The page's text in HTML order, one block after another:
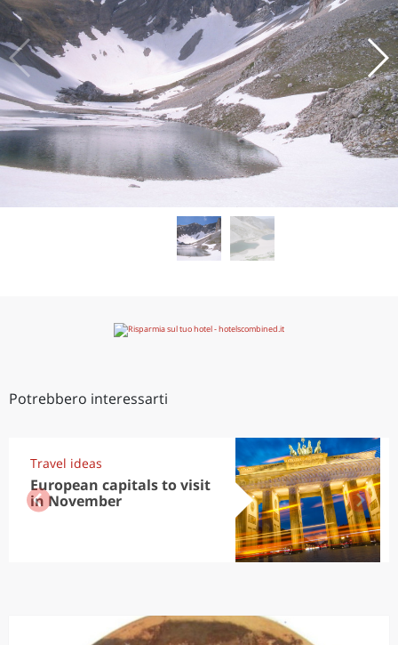
Potrebbero interessarti
Travel ideas
European capitals to visit
in November